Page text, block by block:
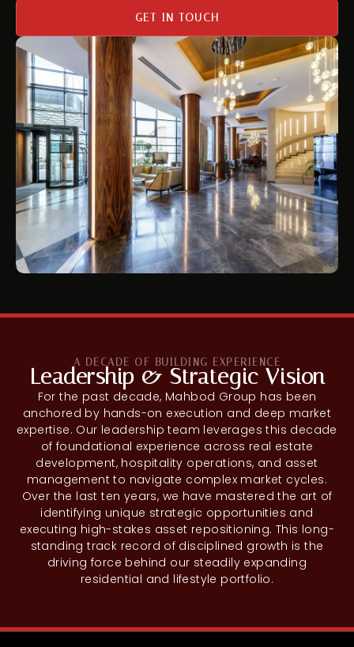
GET IN TOUCH
A DECADE OF BUILDING EXPERIENCE
Leadership & Strategic Vision
For the past decade, Mahbod Group has been
anchored by hands-on execution and deep market
expertise. Our leadership team leverages this decade
of foundational experience across real estate
development, hospitality operations, and asset
management to navigate complex market cycles.
Over the last ten years, we have mastered the art of
identifying unique strategic opportunities and
executing high-stakes asset repositioning. This long-
standing track record of disciplined growth is the
driving force behind our steadily expanding
residential and lifestyle portfolio.